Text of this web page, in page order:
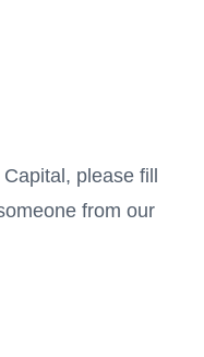
please fill
from our